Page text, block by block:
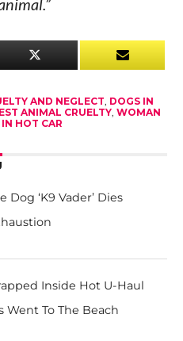
AND NEGLECT, DOGS IN
ANIMAL CRUELTY, WOMAN
HOT CAR
Dog ‘K9 Vader’ Dies
Inside Hot U-Haul
Went To The Beach